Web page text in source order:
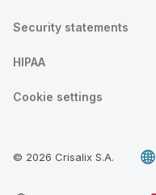
Security statements
HIPAA
Cookie settings
© 2026 Crisalix S.A.